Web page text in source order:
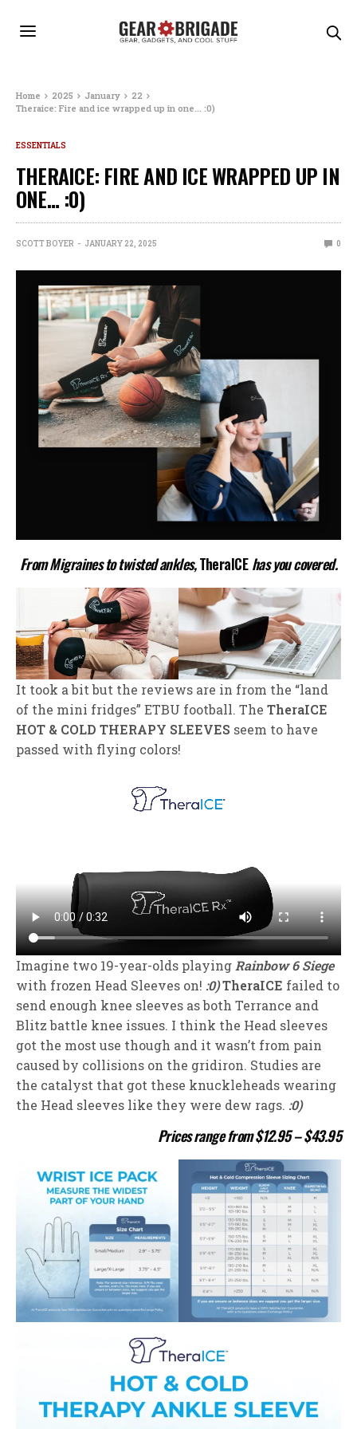
Home 2025 January
22
Theraice: Fire and ice wrapped up in one… :0)
ESSENTIALS
THERAICE: FIRE AND ICE WRAPPED UP IN
ONE… :0)
SCOTT BOYER JANUARY 22, 2025 0
From Migraines to twisted ankles,TheraICEhas you covered.
It took a bit but the reviews are in from the “land
of the mini fridges” ETBU football. TheTheraICE
HOT & COLD THERAPY SLEEVES seem to have
passed with flying colors!
Imagine two 19-year-olds playing Rainbow 6 Siege
with frozen Head Sleeves on! :0)TheraICE failed to
send enough knee sleeves as both Terrance and
Blitz battle knee issues. I think the Head sleeves
got the most use though and it wasn’t from pain
caused by collisions on the gridiron. Studies are
the catalyst that got these knuckleheads wearing
the Head sleeves like they were dew rags. :0)
Prices range from $12.95 – $43.95